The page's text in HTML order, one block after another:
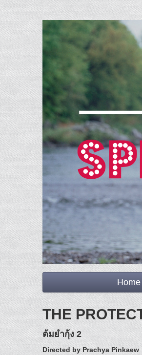
Home
THE
ต้มยำกุ้ง 2
Directed by Prachya Pinkaew